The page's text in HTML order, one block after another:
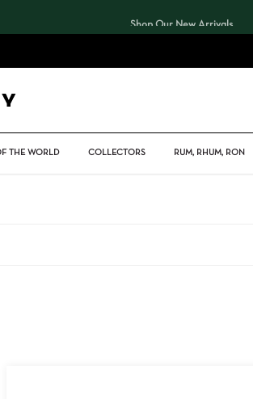
Shop Our New Arrivals
THE WORLD COLLECTORS RUM, RHUM, RON